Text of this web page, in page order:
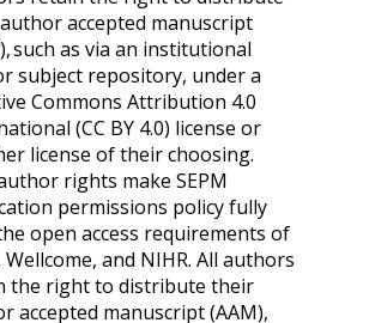
accepted manuscript
such as via an institutional
subject repository, under a
Commons Attribution 4.0
(CC BY 4.0) license or
license of their choosing.
rights make SEPM
permissions policy fully
open access requirements of
Wellcome, and NIHR. All authors
the right to distribute their
accepted manuscript (AAM),